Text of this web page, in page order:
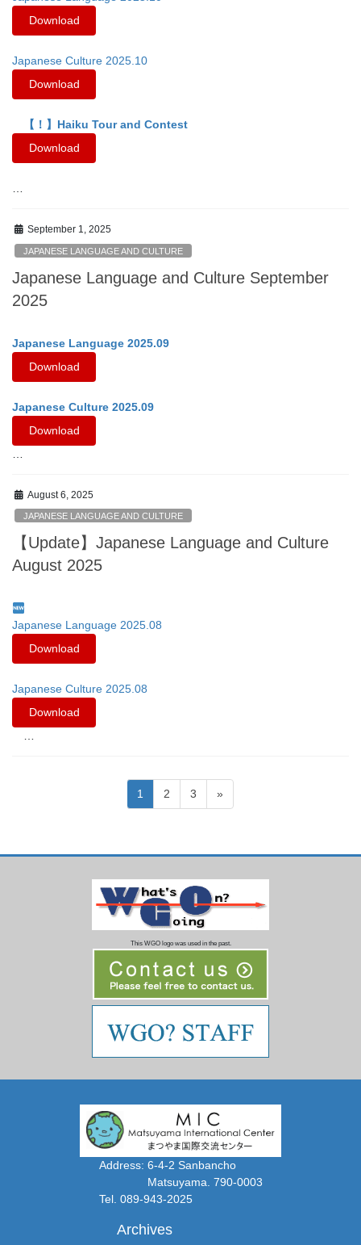
Download
Japanese Culture 2025.10
Download
【！】Haiku Tour and Contest
Download
…
September 1, 2025
JAPANESE LANGUAGE AND CULTURE
Japanese Language and Culture September
2025
Japanese Language 2025.09
Download
Japanese Culture 2025.09
Download
August 6, 2025
JAPANESE LANGUAGE AND CULTURE
【Update】Japanese Language and Culture
August 2025
Japanese Language 2025.08
Download
Japanese Culture 2025.08
Download
…
Page
1 Page
2 Page
3 »
This WGO logo was used in the past.
Address: 6-4-2 Sanbancho
Matsuyama. 790-0003
Tel. 089-943-2025
Archives